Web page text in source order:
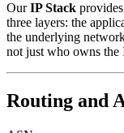
OurIP Stack
three layers: the
the underlying
not just who owns the
Routing and